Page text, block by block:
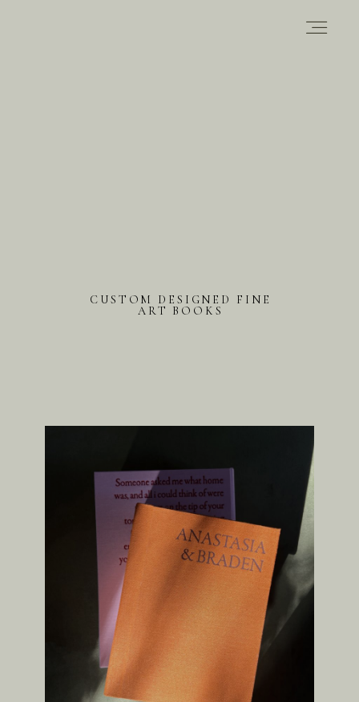
CUSTOM DESIGNED FINE
ART BOOKS